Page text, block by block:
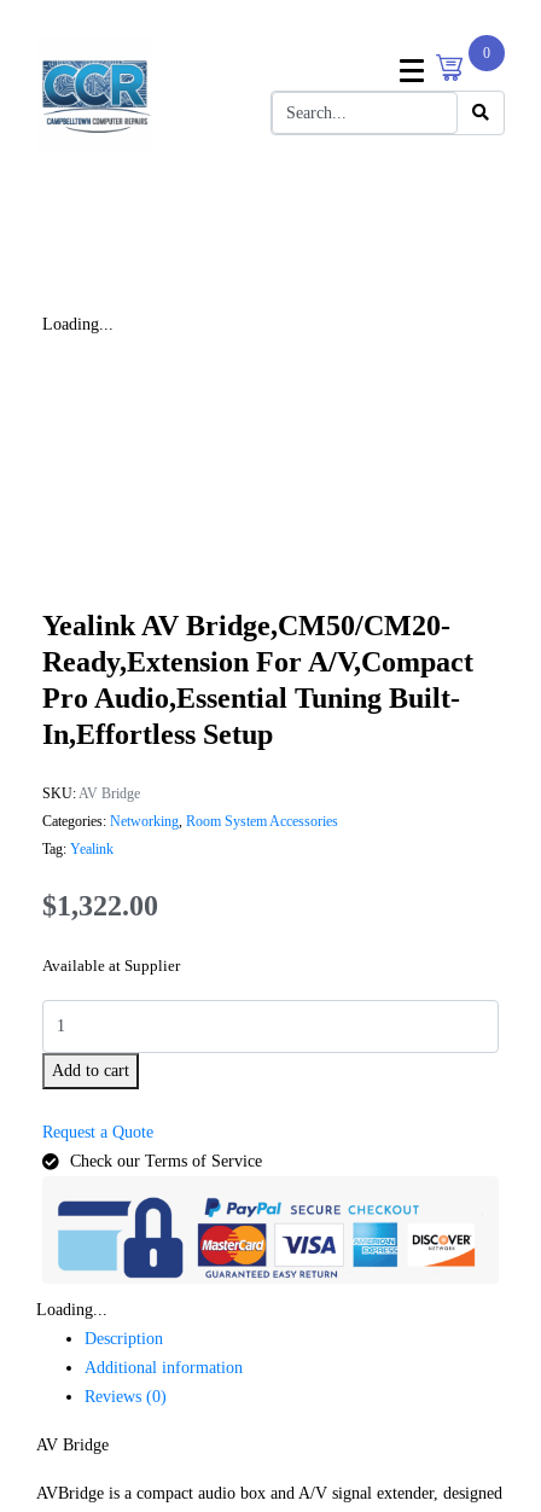
0
Loading...
Yealink AV Bridge,CM50/CM20-
Ready,Extension For A/V,Compact
Pro Audio,Essential Tuning Built-
In,Effortless Setup
SKU:AV Bridge
Categories: Networking, Room System Accessories
Tag: Yealink
$1,322.00
Available at Supplier
Add to cart
Request a Quote
Check our Terms of Service
Loading...
Description
Additional information
Reviews (0)
AV Bridge
AVBridge is a compact audio box and A/V signal extender, designed